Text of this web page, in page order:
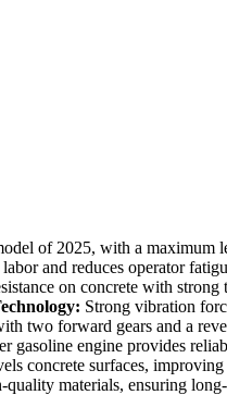
of 2025, with a
and reduces operator
on concrete with strong
Strong vibration
two forward gears and a
gasoline engine provides
concrete surfaces,
materials, ensuring